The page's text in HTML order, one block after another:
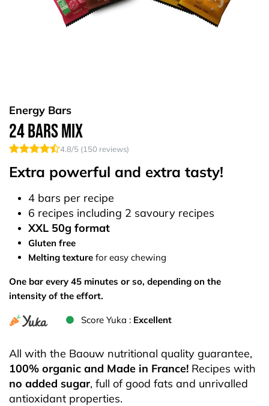
Energy Bars
24 Bars Mix
4.8/5 (150 reviews)
Extra powerful and extra tasty!
4 bars per recipe
6 recipes including 2 savoury recipes
XXL 50g format
Gluten free
Melting texture for easy chewing
One bar every 45 minutes or so, depending on the
intensity of the effort.
Score Yuka : Excellent
All with the Baouw nutritional quality guarantee,
100% organic and Made in France! Recipes with
no added sugar, full of good fats and unrivalled
antioxidant properties.